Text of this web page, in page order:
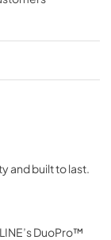
and built to last.
DuoPro™